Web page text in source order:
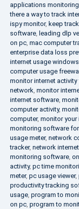
applications monitoring
there a way to track
ispy monitor, keep
software leading dlp
on pc mac computer
enterprise data loss
internet usage windows
computer usage
monitor internet activity
network monitor
internet software
computer activity,
computer, monitor your
monitoring software
usage meter, network
tracker, network
monitoring software
activity, pc time
meter, pc usage viewer,
productivity tracking
usage program to
on pc program to